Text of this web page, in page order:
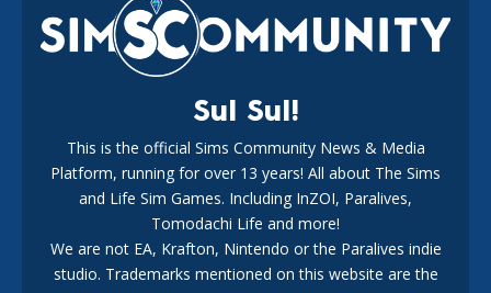
183 weeks ago
Maxis Reveals Why The Sims 4 Loading Screens Are Taking
Longer Initially
Sul Sul!
This is the official Sims Community News & Media
Platform, running for over 13 years! All about The Sims
and Life Sim Games. Including InZOI, Paralives,
Tomodachi Life and more!
We are not EA, Krafton, Nintendo or the Paralives indie
studio. Trademarks mentioned on this website are the